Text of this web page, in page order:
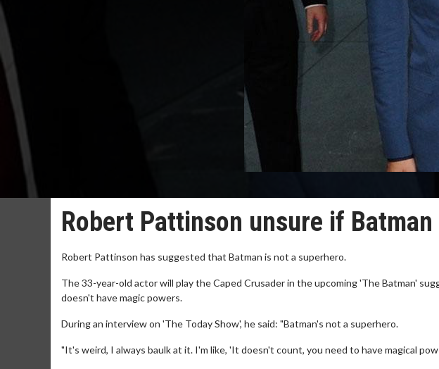
Robert Pattinson unsure if
Robert Pattinson has suggested that Batman is not a superhero.
The 33-year-old actor will play the Caped Crusader in the upcoming 'The Batman'
doesn't have magic powers.
During an interview on 'The Today Show', he said: "Batman's not a superhero.
"It's weird, I always baulk at it. I'm like, 'It doesn't count, you need to have magical